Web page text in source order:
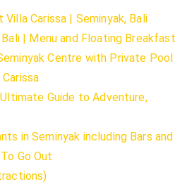
Carissa | Seminyak, Bali
| Menu and Floating Breakfast
Centre with Private Pool
Guide to Adventure,
in Seminyak including Bars and
Go Out